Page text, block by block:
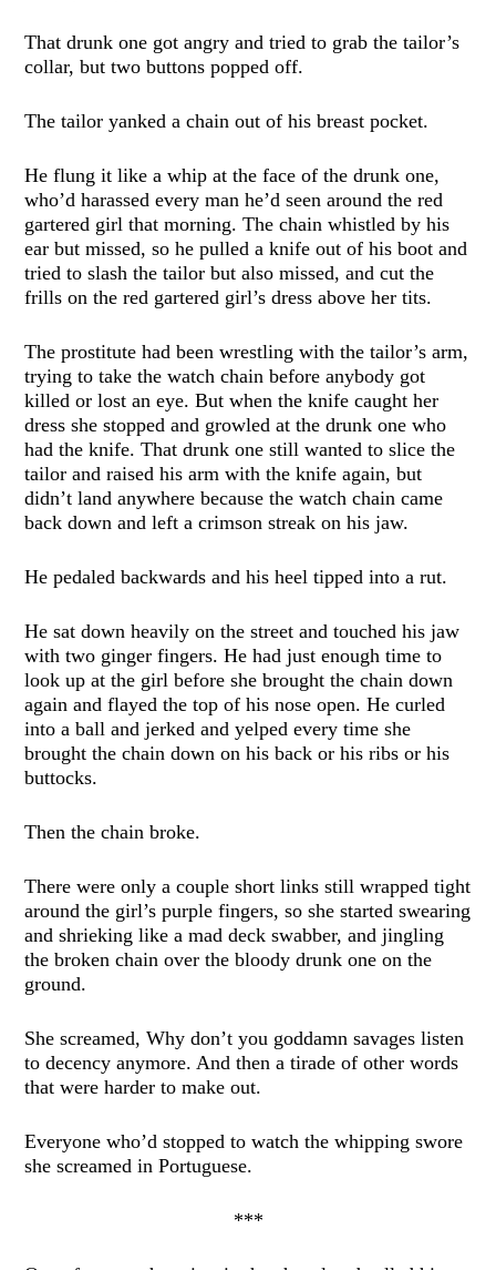
That drunk one got angry and tried to grab the tailor’s
collar, but two buttons popped off.
The tailor yanked a chain out of his breast pocket.
He flung it like a whip at the face of the drunk one,
who’d harassed every man he’d seen around the red
gartered girl that morning. The chain whistled by his
ear but missed, so he pulled a knife out of his boot and
tried to slash the tailor but also missed, and cut the
frills on the red gartered girl’s dress above her tits.
The prostitute had been wrestling with the tailor’s arm,
trying to take the watch chain before anybody got
killed or lost an eye. But when the knife caught her
dress she stopped and growled at the drunk one who
had the knife. That drunk one still wanted to slice the
tailor and raised his arm with the knife again, but
didn’t land anywhere because the watch chain came
back down and left a crimson streak on his jaw.
He pedaled backwards and his heel tipped into a rut.
He sat down heavily on the street and touched his jaw
with two ginger fingers. He had just enough time to
look up at the girl before she brought the chain down
again and flayed the top of his nose open. He curled
into a ball and jerked and yelped every time she
brought the chain down on his back or his ribs or his
buttocks.
Then the chain broke.
There were only a couple short links still wrapped tight
around the girl’s purple fingers, so she started swearing
and shrieking like a mad deck swabber, and jingling
the broken chain over the bloody drunk one on the
ground.
She screamed, Why don’t you goddamn savages listen
to decency anymore. And then a tirade of other words
that were harder to make out.
Everyone who’d stopped to watch the whipping swore
she screamed in Portuguese.
***